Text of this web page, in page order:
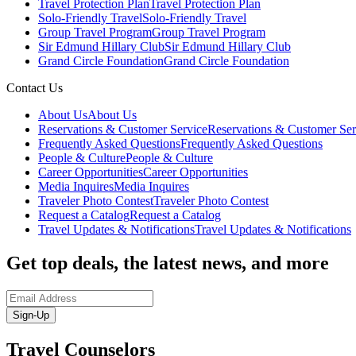
Travel Protection PlanTravel Protection Plan
Solo-Friendly TravelSolo-Friendly Travel
Group Travel ProgramGroup Travel Program
Sir Edmund Hillary ClubSir Edmund Hillary Club
Grand Circle FoundationGrand Circle Foundation
Contact Us
About UsAbout Us
Reservations & Customer ServiceReservations & Customer
Frequently Asked QuestionsFrequently Asked Questions
People & CulturePeople & Culture
Career OpportunitiesCareer Opportunities
Media InquiresMedia Inquires
Traveler Photo ContestTraveler Photo Contest
Request a CatalogRequest a Catalog
Travel Updates & NotificationsTravel Updates & Notifications
Get top deals, the latest news, and more
Sign-Up
Travel Counselors